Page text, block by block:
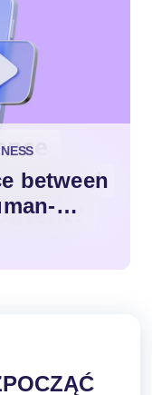
between